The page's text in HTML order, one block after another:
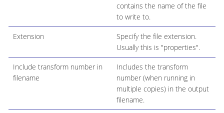
contains the name of the file
to write to.
Extension
Specify the file extension.
Usually this is "properties".
Include transform number in
filename
Includes the transform
number (when running in
multiple copies) in the output
filename.